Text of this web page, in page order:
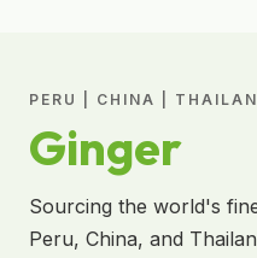
PERU | CHINA |
Ginger
Sourcing the world's
Peru, China, and